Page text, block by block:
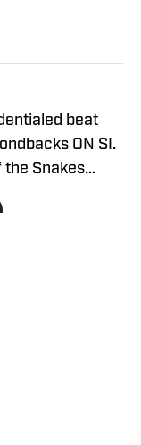
beat
ON SI.
the Snakes
channel.